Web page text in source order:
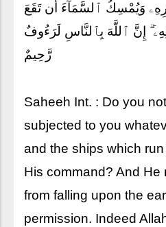
وَيُمْسِكُ ٱلسَّمَآءَ أَن تَقَعَ
إِنَّ ٱللَّهَ بِٱلنَّاسِ لَرَءُوفٌ
رَّحِيمٌ
Saheeh Int. : Do you
subjected to you
and the ships which
His command? And He
from falling upon the
permission. Indeed